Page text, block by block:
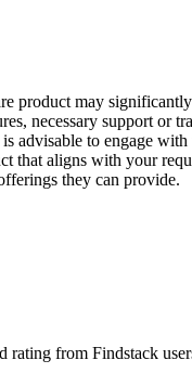
product may
necessary support or
advisable to engage with
that aligns with your
they can provide.
rating from Findstack